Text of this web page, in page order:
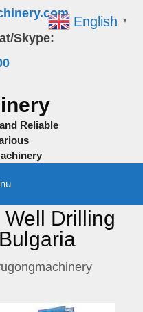
Skype:
Reliable
Drilling
English ▼